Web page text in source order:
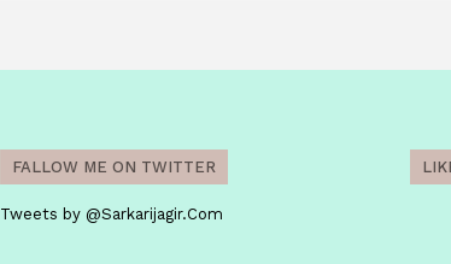
FALLOW ME ON TWITTER
Tweets by @Sarkarijagir.Com